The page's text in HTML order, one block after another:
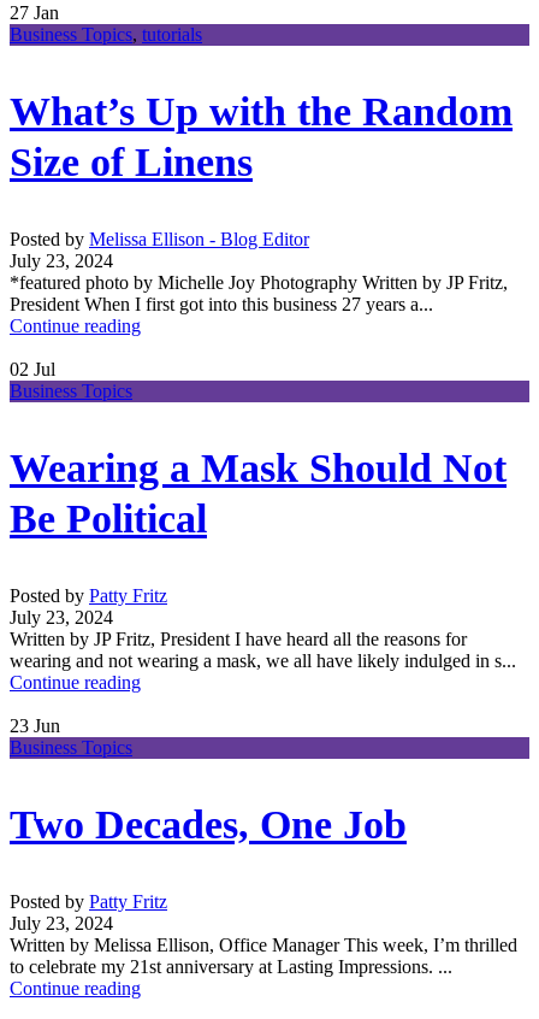
27 Jan
Business Topics, tutorials
What’s Up with the Random
Size of Linens
Posted by Melissa Ellison - Blog Editor
July 23, 2024
*featured photo by Michelle Joy Photography Written by JP Fritz,
President When I first got into this business 27 years a...
Continue reading
02 Jul
Business Topics
Wearing a Mask Should Not
Be Political
Posted by Patty Fritz
July 23, 2024
Written by JP Fritz, President I have heard all the reasons for
wearing and not wearing a mask, we all have likely indulged in s...
Continue reading
23 Jun
Business Topics
Two Decades, One Job
Posted by Patty Fritz
July 23, 2024
Written by Melissa Ellison, Office Manager This week, I’m thrilled
to celebrate my 21st anniversary at Lasting Impressions. ...
Continue reading